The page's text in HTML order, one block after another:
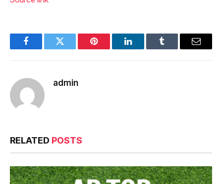
FacebookTwitter Pinterest LinkedInTumblr Email
admin
RELATED POSTS